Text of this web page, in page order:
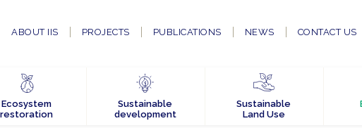
ABOUT IIS PROJECTS PUBLICATIONS NEWS CONTACT US
Ecosystem
restoration
Sustainable
development
Sustainable
Land Use